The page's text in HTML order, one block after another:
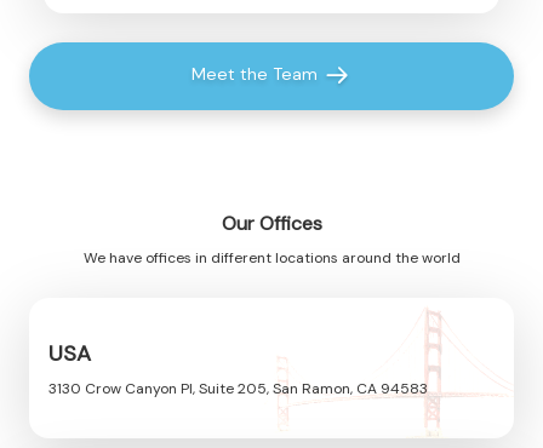
Meet the Team
Our Offices
We have offices in different locations around the world
USA
3130 Crow Canyon Pl, Suite 205, San Ramon, CA 94583